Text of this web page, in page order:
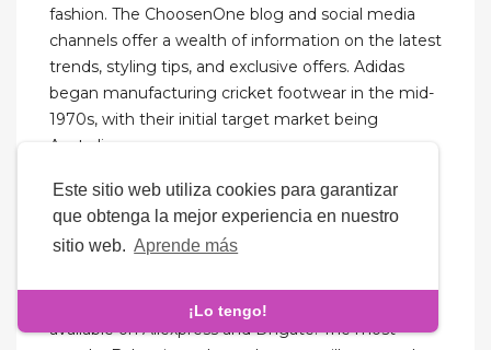
Este sitio web utiliza cookies para garantizar
que obtenga la mejor experiencia en nuestro
sitio web. Aprende más
¡Lo tengo!
fashion. The ChoosenOne blog and social media
channels offer a wealth of information on the latest
trends, styling tips, and exclusive offers. Adidas
began manufacturing cricket footwear in the mid-
1970s, with their initial target market being
Australia.
Something along the lines of hotcoolkickz.com
would be chock-full of Jordans and Nikes in every
shade and print imaginable. Even Nicekicks.com
sneaker blog. There are Balenciaga replicas
available on Aliexpress and Dhgate. The most